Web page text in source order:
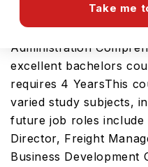
Take me
The Bachelor of
Administration
excellent bachelors
requires 4 YearsThis
varied study subjects,
future job roles include
Director, Freight
Business Development